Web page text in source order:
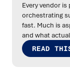
Every vendor
orchestrating
fast. Much is
and what
READ